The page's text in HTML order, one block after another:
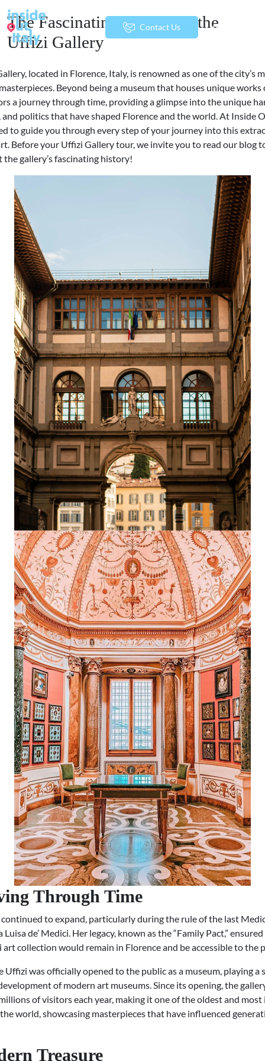
Contact Us menu
The Fascinating History of the
Uffizi Gallery
located in Florence, Italy, is renowned as one of the city’s
Beyond being a museum that houses unique works
a journey through time, providing a glimpse into the unique
politics that have shaped Florence and the world. At Inside
to guide you through every step of your journey into this
Before your Uffizi Gallery tour, we invite you to read our blog
the gallery’s fascinating history!
Through Time
to expand, particularly during the rule of the last
de’ Medici. Her legacy, known as the “Family Pact,”
art collection would remain in Florence and be accessible to the
Uffizi was officially opened to the public as a museum, playing a
of modern art museums. Since its opening, the
of visitors each year, making it one of the oldest and most
world, showcasing masterpieces that have influenced
Treasure